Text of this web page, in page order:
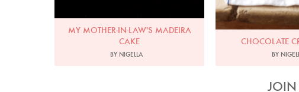
MY MOTHER-IN-LAW'S MADEIRA
CAKE
BY NIGELLA
CHOCOLATE
BY